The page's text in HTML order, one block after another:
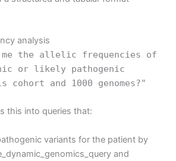
analysis
me the allelic frequencies of
or likely pathogenic
and 1000 genomes?"
this into queries that:
variants for the patient by
and